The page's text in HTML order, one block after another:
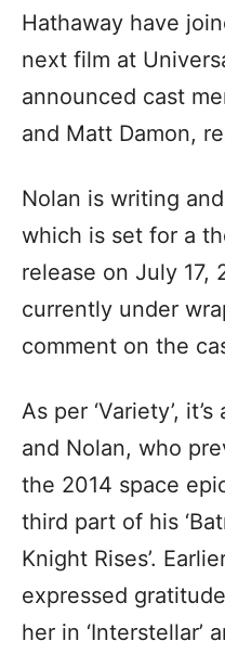
Hathaway have
next film at
announced cast
and Matt Damon,
Nolan is writing
which is set for a
release on July 17,
currently under
comment on the
As per ‘Variety’,
and Nolan, who
the 2014 space
third part of his
Knight Rises’.
expressed
her in ‘Interstellar’